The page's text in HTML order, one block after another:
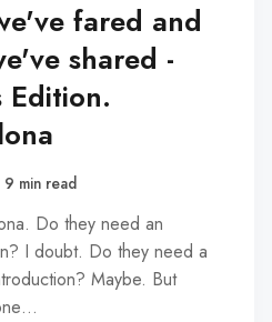
fared and
shared -
Edition.
9 min read
Do they need an
I doubt. Do they need a
Maybe. But